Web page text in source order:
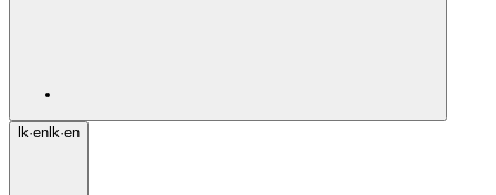
lk·en lk·en